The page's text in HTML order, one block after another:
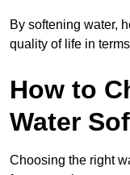
By softening water,
quality of life in
How to
Water
Choosing the right